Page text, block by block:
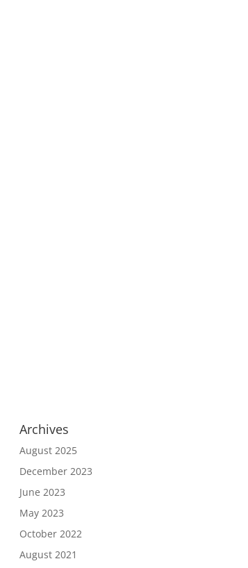
Archives
August 2025
December 2023
June 2023
May 2023
October 2022
August 2021